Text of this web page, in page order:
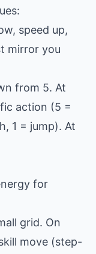
speed up,
mirror you
from 5. At
action (5 =
1 = jump). At
for
grid. On
move (step-